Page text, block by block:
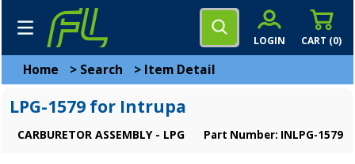
CART (0)
LOGIN
Home > Search > Item Detail
LPG-1579 for Intrupa
CARBURETOR ASSEMBLY - LPG Part Number: INLPG-1579